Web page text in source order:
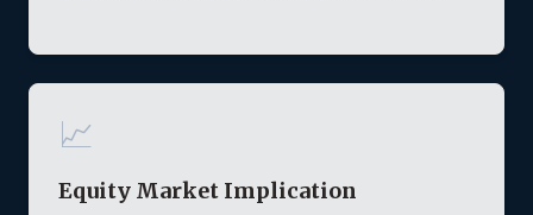
📈
Equity Market Implication